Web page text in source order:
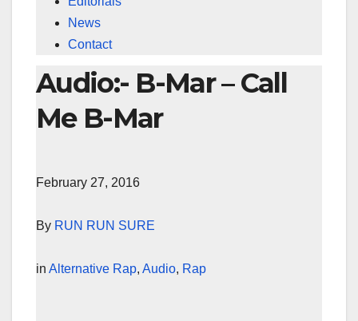
News
Contact
Audio:- B-Mar – Call
Me B-Mar
February 27, 2016
By RUN RUN SURE
in Alternative Rap, Audio, Rap